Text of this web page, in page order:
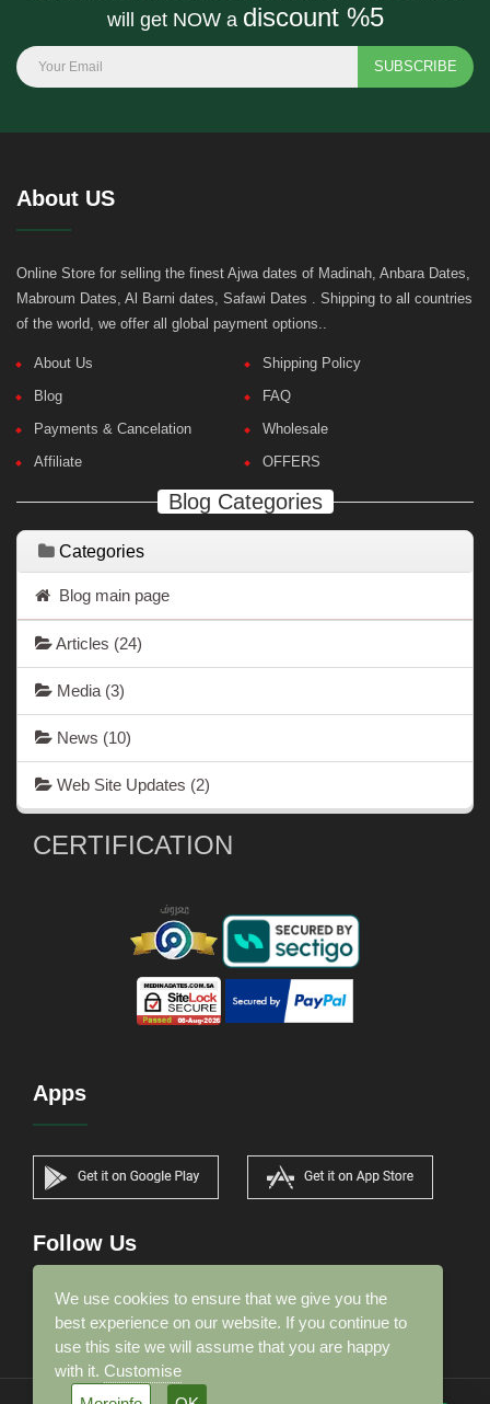
will get NOW a discount %5
SUBSCRIBE
About US
Online Store for selling the finest Ajwa dates of Madinah, Anbara Dates,
Mabroum Dates, Al Barni dates, Safawi Dates . Shipping to all countries
of the world, we offer all global payment options..
About Us
Shipping Policy
Blog
FAQ
Payments & Cancelation
Wholesale
Affiliate
OFFERS
Blog Categories
Categories
Blog main page
Articles (24)
Media (3)
News (10)
Web Site Updates (2)
CERTIFICATION
Apps
Follow Us
We use cookies to ensure that we give you the
best experience on our website. If you continue to
use this site we will assume that you are happy
with it. Customise